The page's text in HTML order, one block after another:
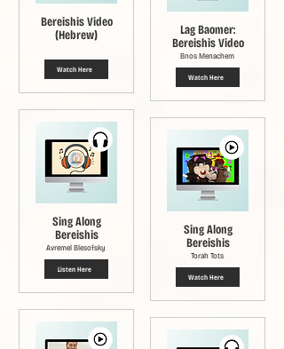
Bereishis Video
(Hebrew)
Watch Here
Sing Along
Bereishis
Avremel Blesofsky
Listen Here
Lag Baomer:
Bereishis Video
Bnos Menachem
Watch Here
Sing Along
Bereishis
Torah Tots
Watch Here